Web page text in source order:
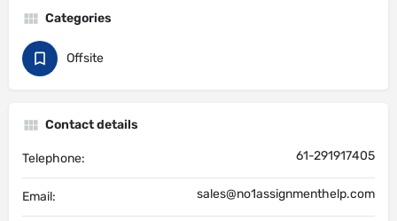
Categories
Offsite
Contact details
Telephone: 61-291917405
Email: sales@no1assignmenthelp.com